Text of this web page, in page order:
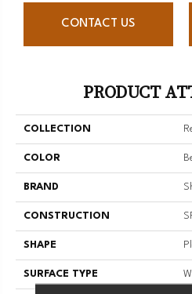
CONTACT US
PRODUCT
COLLECTION
COLOR
BRAND
CONSTRUCTION
SHAPE
SURFACE TYPE